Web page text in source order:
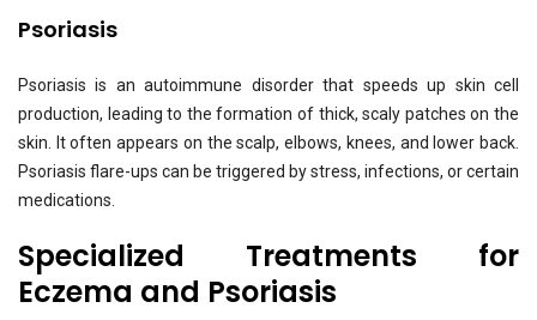
Psoriasis
Psoriasis is an autoimmune disorder that speeds up skin cell
production, leading to the formation of thick, scaly patches on the
skin. It often appears on the scalp, elbows, knees, and lower back.
Psoriasis flare-ups can be triggered by stress, infections, or certain
medications.
Specialized Treatments for
Eczema and Psoriasis